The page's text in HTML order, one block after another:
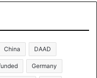
China DAAD
Germany